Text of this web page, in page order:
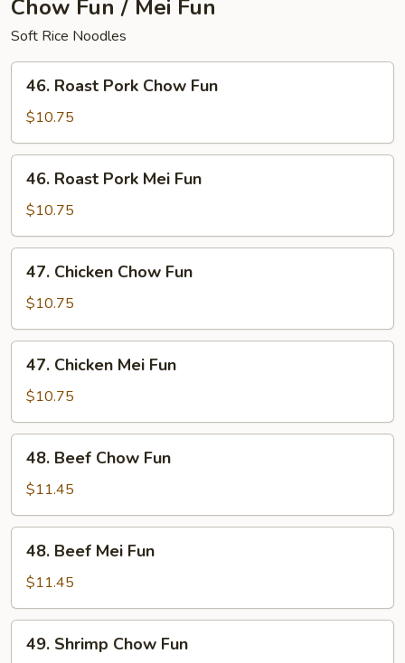
Chow Fun / Mei Fun
Soft Rice Noodles
Roast
Pork
Chow
Fun
46. Roast Pork Chow Fun
$10.75
Roast
Pork
Mei
Fun
46. Roast Pork Mei Fun
$10.75
Chicken
Chow
Fun
47. Chicken Chow Fun
$10.75
Chicken
Mei
Fun
47. Chicken Mei Fun
$10.75
Beef
Chow
Fun
48. Beef Chow Fun
$11.45
Beef
Mei
Fun
48. Beef Mei Fun
$11.45
Shrimp
49. Shrimp Chow Fun